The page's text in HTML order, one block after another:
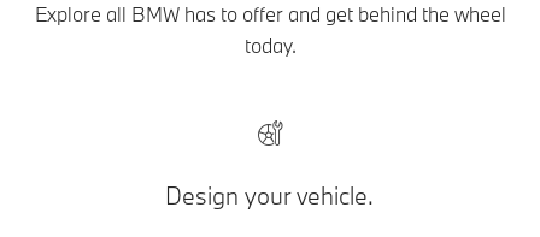
Explore all BMW has to offer and get behind the wheel
today.
Design your vehicle.